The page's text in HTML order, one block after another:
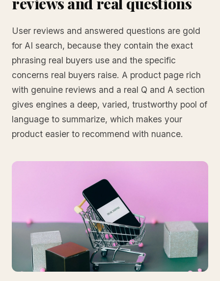
User reviews and answered questions are gold
for AI search, because they contain the exact
phrasing real buyers use and the specific
concerns real buyers raise. A product page rich
with genuine reviews and a real Q and A section
gives engines a deep, varied, trustworthy pool of
language to summarize, which makes your
product easier to recommend with nuance.